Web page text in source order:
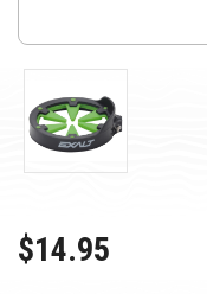
$14.95